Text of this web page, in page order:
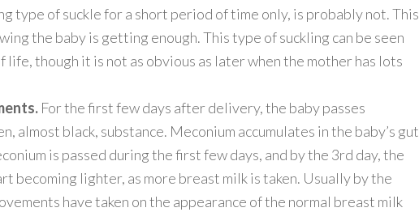
type of suckle for a short period of time only, is probably not. This
the baby is getting enough. This type of suckling can be seen
life, though it is not as obvious as later when the mother has lots
For the first few days after delivery, the baby passes
almost black, substance. Meconium accumulates in the baby’s gut
is passed during the first few days, and by the 3rd day, the
becoming lighter, as more breast milk is taken. Usually by the
have taken on the appearance of the normal breast milk